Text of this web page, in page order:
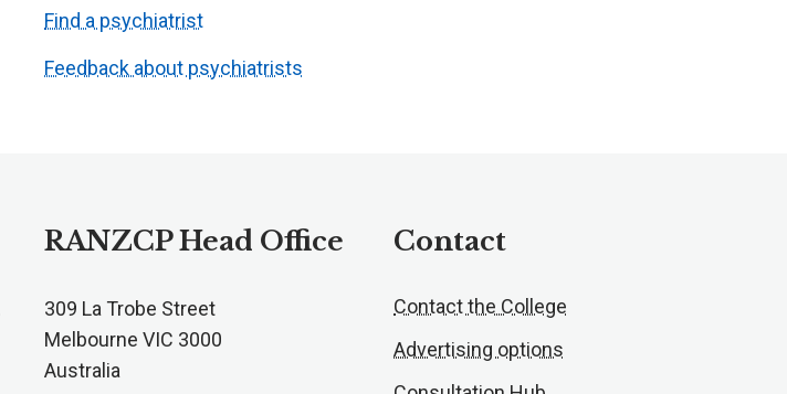
Find a psychiatrist
Feedback about psychiatrists
RANZCP Head Office
309 La Trobe Street
Melbourne VIC 3000
Australia
Contact
Contact the College
Advertising options